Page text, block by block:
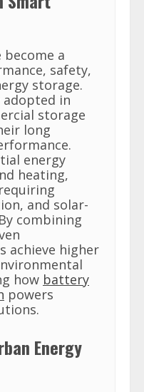
become a
safety,
storage.
adopted in
storage
long
energy
heating,
and solar-
combining
achieve higher
how battery
powers
Energy